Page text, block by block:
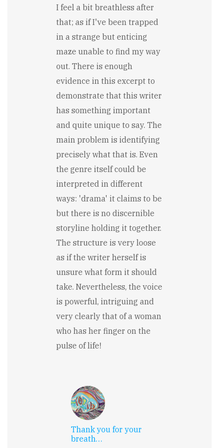
I feel a bit breathless after
that; as if I've been trapped
in a strange but enticing
maze unable to find my way
out. There is enough
evidence in this excerpt to
demonstrate that this writer
has something important
and quite unique to say. The
main problem is identifying
precisely what that is. Even
the genre itself could be
interpreted in different
ways: 'drama' it claims to be
but there is no discernible
storyline holding it together.
The structure is very loose
as if the writer herself is
unsure what form it should
take. Nevertheless, the voice
is powerful, intriguing and
very clearly that of a woman
who has her finger on the
pulse of life!
Thank you for your
breath…